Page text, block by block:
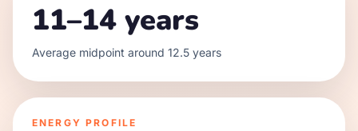
11–14 years
Average midpoint around 12.5 years
ENERGY PROFILE